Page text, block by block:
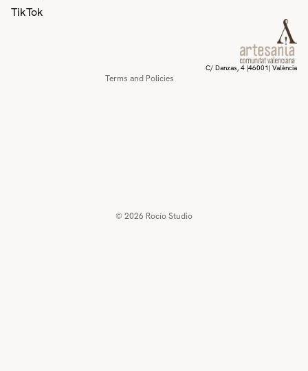
TikTok
C/ Danzas, 4 (46001) València
Terms and Policies
© 2026 Rocío Studio